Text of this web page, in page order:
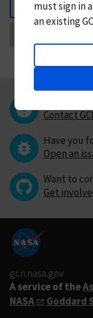
mustsign in
an existing
Contact
Have you
Open an
Want to
Get
gcn.nasa.gov
A service of the
NASA
Goddard